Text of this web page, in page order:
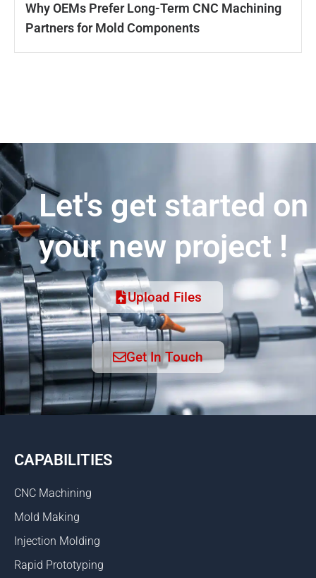
Why OEMs Prefer Long-Term CNC Machining
Partners for Mold Components
Let's get started on
your new project !
Upload Files
Get In Touch
CAPABILITIES
CNC Machining
Mold Making
Injection Molding
Rapid Prototyping